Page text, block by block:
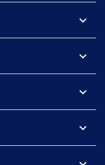
expand_more
expand_more
expand_more
expand_more